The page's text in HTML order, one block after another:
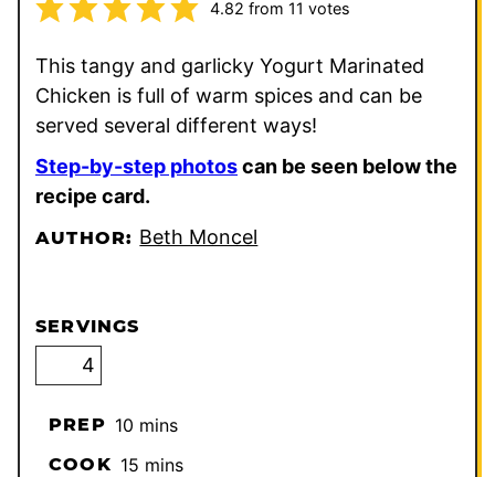
4.82 from 11 votes
This tangy and garlicky Yogurt Marinated
Chicken is full of warm spices and can be
served several different ways!
Step-by-step photoscan be seen below the
recipe card.
AUTHOR: Beth Moncel
SERVINGS
PREP 10minutes
mins
COOK 15minutes
mins